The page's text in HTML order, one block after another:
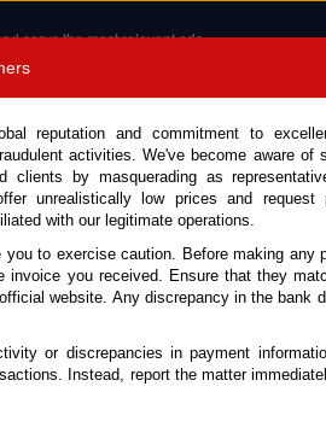
serve the most relevant ads.
ORDER
Motor Bikes
Bikes for Sale
reputation and commitment to
activities. We've become aware of
clients by masquerading as
unrealistically low prices and request
with our legitimate operations.
to exercise caution. Before making any
invoice you received. Ensure that they
website. Any discrepancy in the bank
or discrepancies in payment
Instead, report the matter